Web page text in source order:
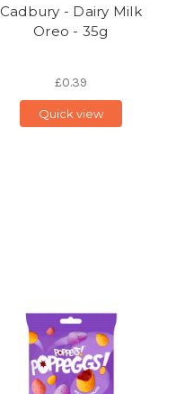
Cadbury - Dairy Milk
Oreo - 35g
£0.39
Quick view